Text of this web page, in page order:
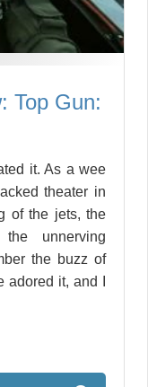
Top Gun:
it. As a wee
theater in
of the jets, the
the unnerving
the buzz of
it, and I